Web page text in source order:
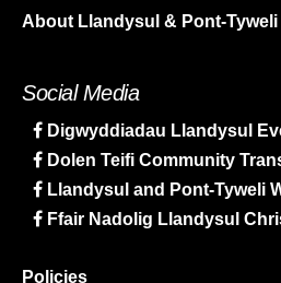
About Llandysul & Pont-Tyweli
Social Media
Digwyddiadau Llandysul
Dolen Teifi Community
Llandysul and Pont-Tyweli
Ffair Nadolig Llandysul
Policies